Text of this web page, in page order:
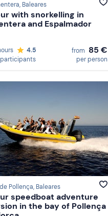
, Baleares
with snorkelling in
and Espalmador
4.5
participants
from 85 €
per person
Pollença, Baleares
speedboat adventure
in the bay of Pollença